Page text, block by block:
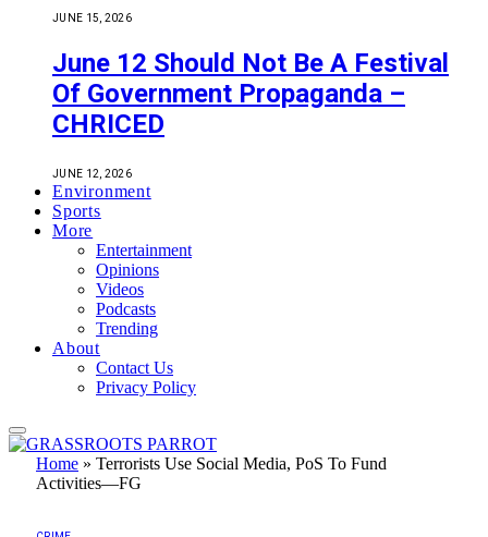
JUNE 15, 2026
June 12 Should Not Be A Festival
Of Government Propaganda –
CHRICED
JUNE 12, 2026
Environment
Sports
More
Entertainment
Opinions
Videos
Podcasts
Trending
About
Contact Us
Privacy Policy
Home » Terrorists Use Social Media, PoS To Fund
Activities—FG